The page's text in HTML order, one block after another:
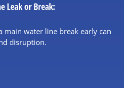
Leak or Break:
main water line break early can
disruption.